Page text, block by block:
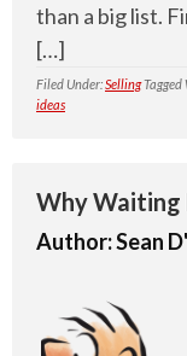
than a big list.
[…]
Filed Under:SellingTagged
ideas
Why Waiting
Author:Sean